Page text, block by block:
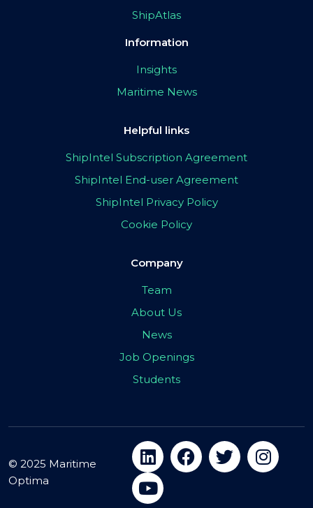
ShipAtlas
Information
Insights
Maritime News
Helpful links
ShipIntel Subscription Agreement
ShipIntel End-user Agreement
ShipIntel Privacy Policy
Cookie Policy
Company
Team
About Us
News
Job Openings
Students
© 2025 Maritime
Optima